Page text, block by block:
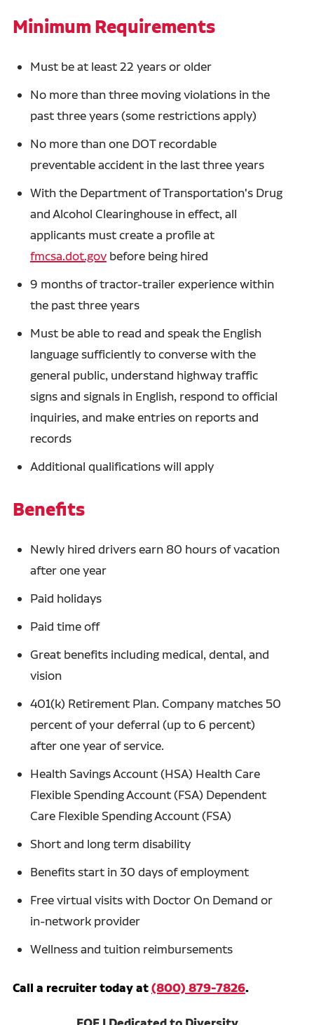
Minimum Requirements
Must be at least 22 years or older
No more than three moving violations in the
past three years (some restrictions apply)
No more than one DOT recordable
preventable accident in the last three years
With the Department of Transportation's Drug
and Alcohol Clearinghouse in effect, all
applicants must create a profile at
fmcsa.dot.govbefore being hired
9 months of tractor-trailer experience within
the past three years
Must be able to read and speak the English
language sufficiently to converse with the
general public, understand highway traffic
signs and signals in English, respond to official
inquiries, and make entries on reports and
records
Additional qualifications will apply
Benefits
Newly hired drivers earn 80 hours of vacation
after one year
Paid holidays
Paid time off
Great benefits including medical, dental, and
vision
401(k) Retirement Plan. Company matches 50
percent of your deferral (up to 6 percent)
after one year of service.
Health Savings Account (HSA) Health Care
Flexible Spending Account (FSA) Dependent
Care Flexible Spending Account (FSA)
Short and long term disability
Benefits start in 30 days of employment
Free virtual visits with Doctor On Demand or
in-network provider
Wellness and tuition reimbursements
Call a recruiter today at(800) 879-7826.